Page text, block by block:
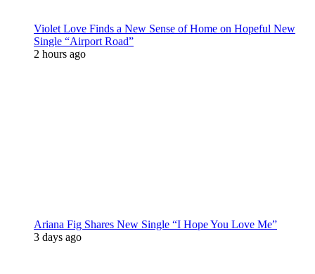
Violet Love Finds a New Sense of Home on Hopeful New
Single “Airport Road”
2 hours ago
Ariana Fig Shares New Single “I Hope You Love Me”
3 days ago